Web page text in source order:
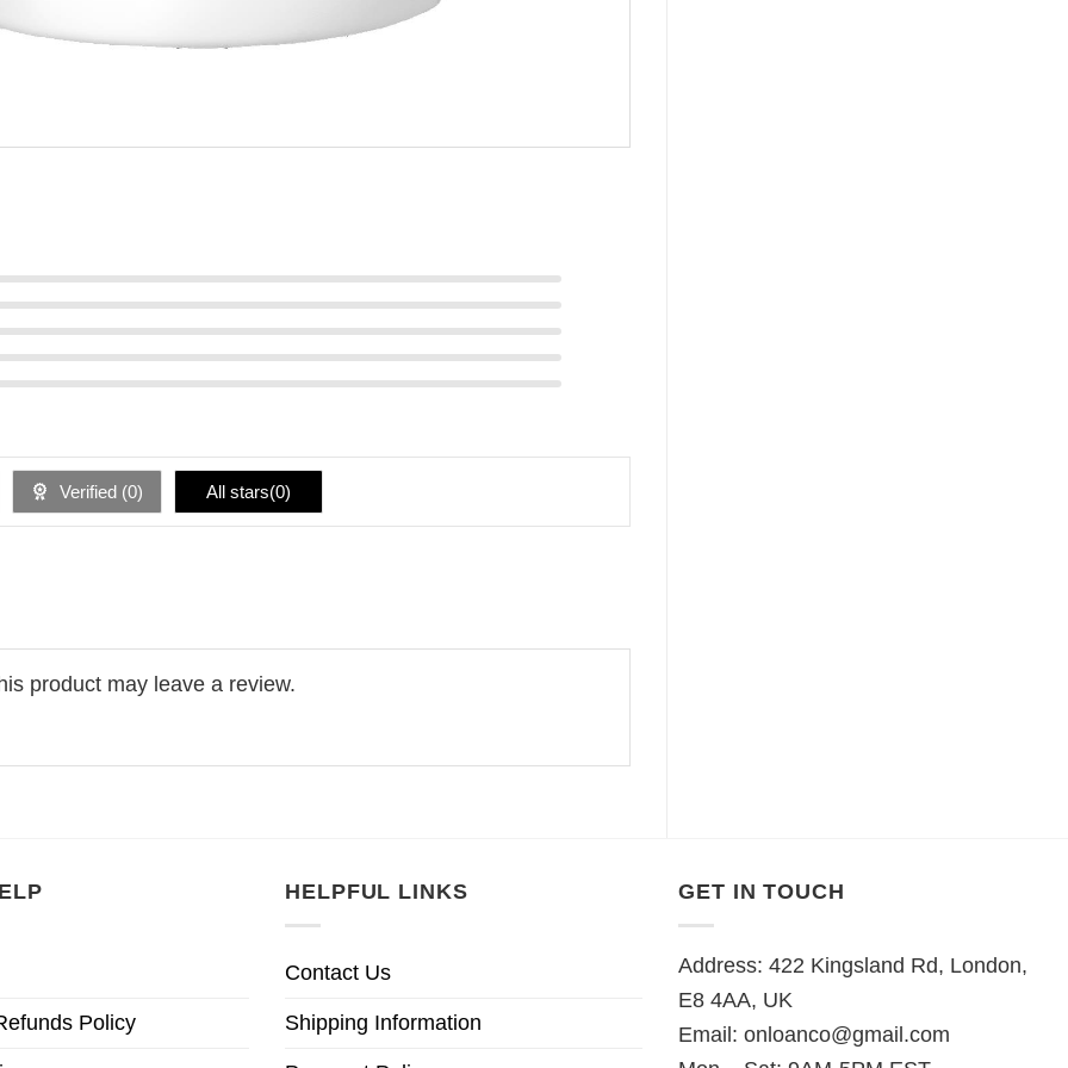
Verified (0) All stars(0)
product may leave a review.
Policy
HELPFUL LINKS
Contact Us
Shipping Information
GET IN TOUCH
Address: 422 Kingsland Rd, London,
E8 4AA, UK
Email: onloanco@gmail.com